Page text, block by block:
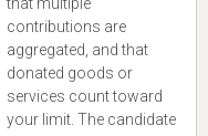
that multiple
contributions are
aggregated, and that
donated goods or
services count toward
your limit. The candidate